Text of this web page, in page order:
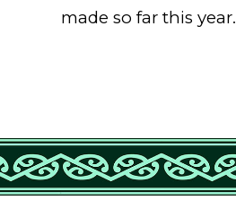
made so far this year.